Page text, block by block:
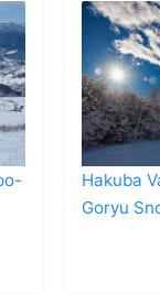
Hakuba
Goryu